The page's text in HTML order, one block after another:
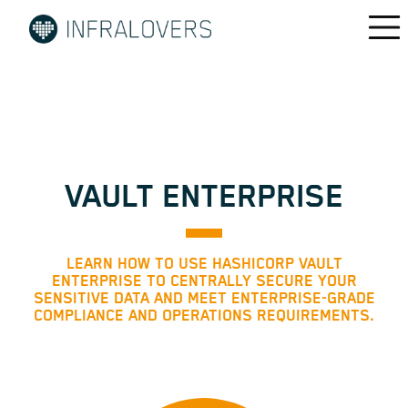
VAULT ENTERPRISE
LEARN HOW TO USE HASHICORP VAULT
ENTERPRISE TO CENTRALLY SECURE YOUR
SENSITIVE DATA AND MEET ENTERPRISE-GRADE
COMPLIANCE AND OPERATIONS REQUIREMENTS.